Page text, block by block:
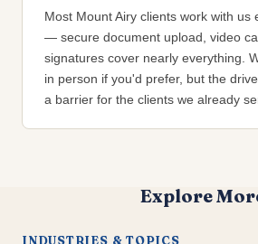
Most Mount Airy clients work with us
— secure document upload, video
signatures cover nearly everything.
in person if you'd prefer, but the
a barrier for the clients we already
Explore
INDUSTRIES & TOPICS